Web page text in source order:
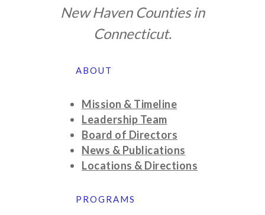
New Haven Counties in
Connecticut.
ABOUT
Mission & Timeline
Leadership Team
Board of Directors
News & Publications
Locations & Directions
PROGRAMS